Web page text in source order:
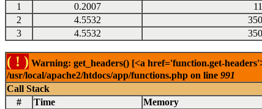
1
0.2007
2
4.5532
3
4.5532
( ! ) Warning: get_headers() [<a href='function.get-
/usr/local/apache2/htdocs/app/functions.php on line 991
Call Stack
#
Time Memory